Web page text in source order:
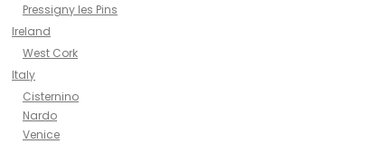
Pressigny les Pins
Ireland
West Cork
Italy
Cisternino
Nardo
Venice